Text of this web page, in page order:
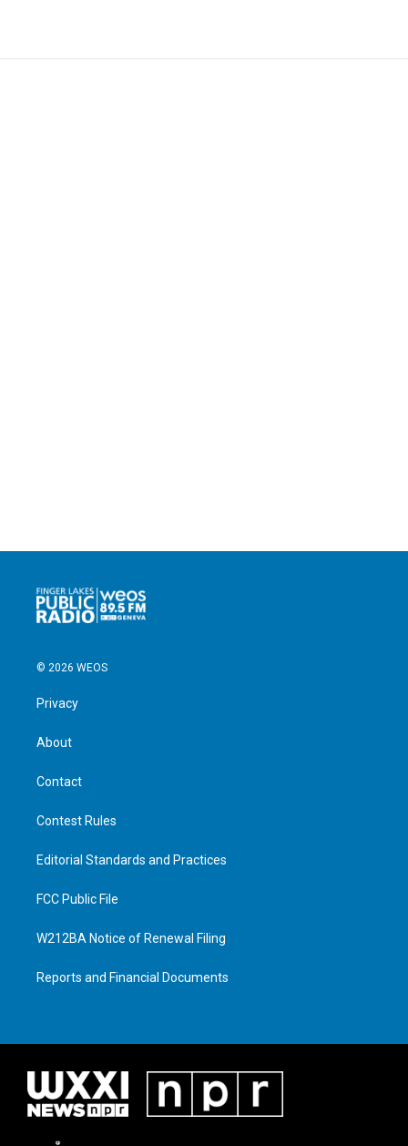
© 2026 WEOS
Privacy
About
Contact
Contest Rules
Editorial Standards and Practices
FCC Public File
W212BA Notice of Renewal Filing
Reports and Financial Documents